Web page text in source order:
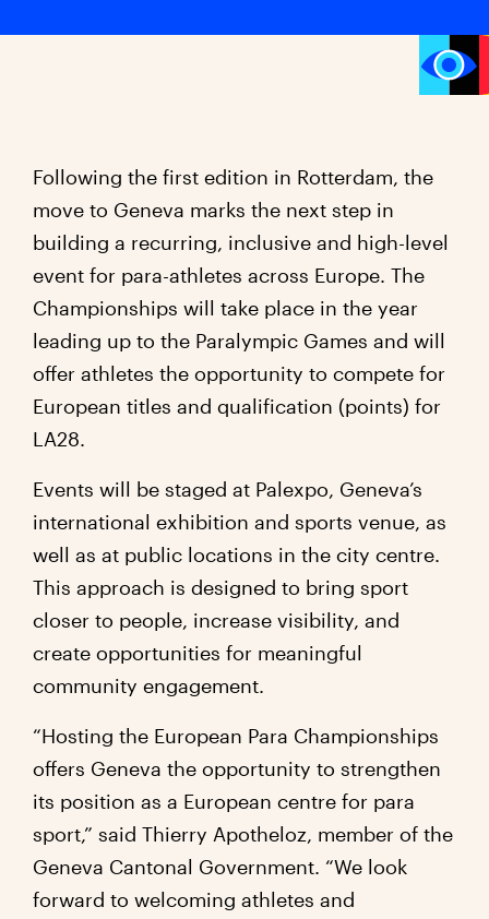
Following the first edition in Rotterdam, the
move to Geneva marks the next step in
building a recurring, inclusive and high-level
event for para-athletes across Europe. The
Championships will take place in the year
leading up to the Paralympic Games and will
offer athletes the opportunity to compete for
European titles and qualification (points) for
LA28.
Events will be staged at Palexpo, Geneva’s
international exhibition and sports venue, as
well as at public locations in the city centre.
This approach is designed to bring sport
closer to people, increase visibility, and
create opportunities for meaningful
community engagement.
“Hosting the European Para Championships
offers Geneva the opportunity to strengthen
its position as a European centre for para
sport,” said Thierry Apotheloz, member of the
Geneva Cantonal Government. “We look
forward to welcoming athletes and